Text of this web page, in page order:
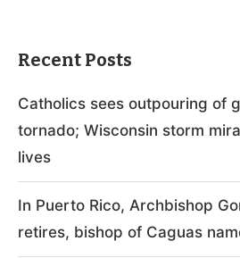
Recent Posts
Catholics sees outpouring of
tornado; Wisconsin storm
lives
In Puerto Rico, Archbishop
retires, bishop of Caguas